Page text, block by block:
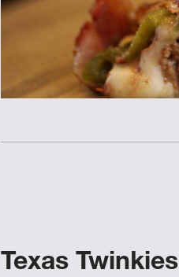
Texas Twinkies